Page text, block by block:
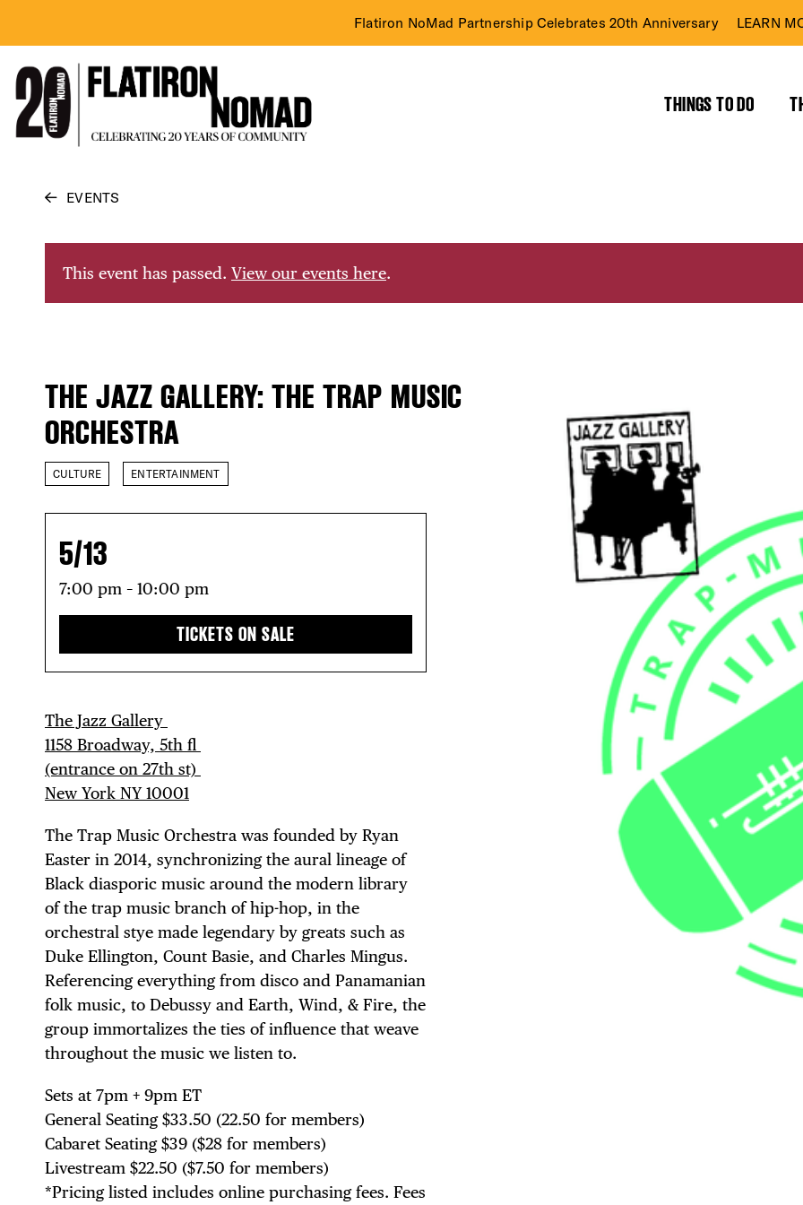
content
Flatiron NoMad Partnership Celebrates 20th Anniversary LEARN
THINGS TO DO
DISTRICT
EVENTS
This event has passed. View our events here.
THE JAZZ GALLERY: THE TRAP MUSIC
ORCHESTRA
CULTURE ENTERTAINMENT
5/13
7:00 pm – 10:00 pm
TICKETS ON SALE
The Jazz Gallery ⁠
1158 Broadway, 5th fl⁠ ⁠
(entrance on 27th st)⁠ ⁠
New York NY 10001⁠
The Trap Music Orchestra was founded by Ryan
Easter in 2014, synchronizing the aural lineage of
Black diasporic music around the modern library
of the trap music branch of hip-hop, in the
orchestral stye made legendary by greats such as
Duke Ellington, Count Basie, and Charles Mingus.
Referencing everything from disco and Panamanian
folk music, to Debussy and Earth, Wind, & Fire, the
group immortalizes the ties of influence that weave
throughout the music we listen to.
Sets at 7pm + 9pm ET
General Seating $33.50 (22.50 for members)
Cabaret Seating $39 ($28 for members)
Livestream $22.50 ($7.50 for members)
*Pricing listed includes online purchasing fees. Fees